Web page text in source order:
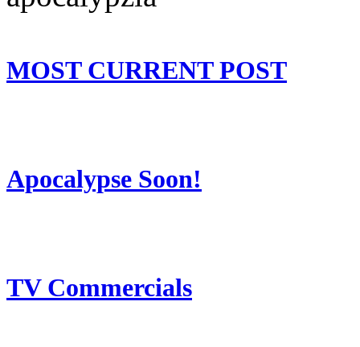
MOST CURRENT POST
Apocalypse Soon!
TV Commercials